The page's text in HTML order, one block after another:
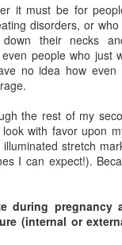
it must be for
disorders, or
down their necks
people who just
no idea how even
the rest of my
with favor upon
stretch
I can expect!).
during pregnancy
(internal or